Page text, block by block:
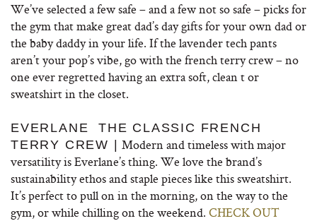
We’ve selected a few safe – and a few not so safe – picks for
the gym that make great dad’s day gifts for your own dad or
the baby daddy in your life. If the lavender tech pants
aren’t your pop’s vibe, go with the french terry crew – no
one ever regretted having an extra soft, clean t or
sweatshirt in the closet.
EVERLANE THE CLASSIC FRENCH
TERRY CREW |
Modern and timeless with major
versatility is Everlane’s thing. We love the brand’s
sustainability ethos and staple pieces like this sweatshirt.
It’s perfect to pull on in the morning, on the way to the
gym, or while chilling on the weekend. CHECK OUT